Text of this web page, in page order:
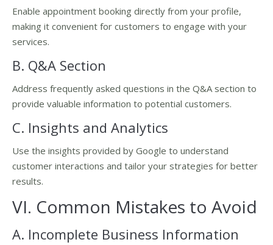
Enable appointment booking directly from your profile,
making it convenient for customers to engage with your
services.
B. Q&A Section
Address frequently asked questions in the Q&A section to
provide valuable information to potential customers.
C. Insights and Analytics
Use the insights provided by Google to understand
customer interactions and tailor your strategies for better
results.
VI. Common Mistakes to Avoid
A. Incomplete Business Information